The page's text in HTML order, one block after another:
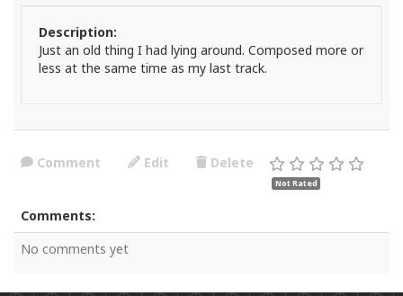
Description:
Just an old thing I had lying around. Composed more or
less at the same time as my last track.
Comment Edit Delete
Not Rated
Comments:
No comments yet